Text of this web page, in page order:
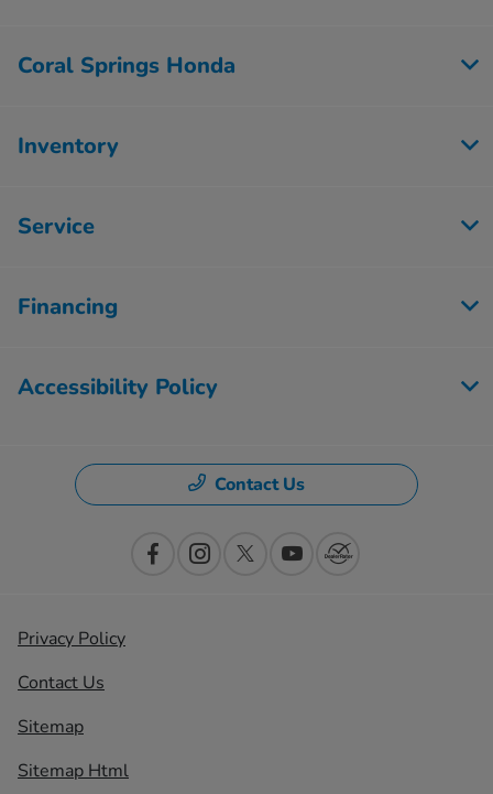
Coral Springs Honda
Inventory
Service
Financing
Accessibility Policy
Contact Us
Privacy Policy
Contact Us
Sitemap
Sitemap Html